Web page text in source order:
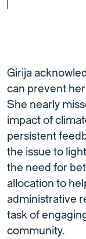
Girija
can prevent
She nearly
impact of
persistent
the issue to
the need for
allocation to
administrative
task of
community.